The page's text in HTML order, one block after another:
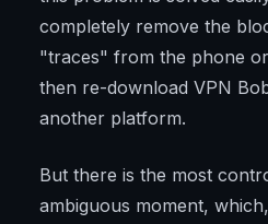
completely remove the
"traces" from the phone
then re-download VPN
another platform.
But there is the most
ambiguous moment,